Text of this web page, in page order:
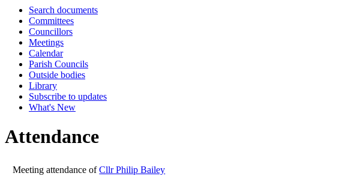
Search documents
Committees
Councillors
Meetings
Calendar
Parish Councils
Outside bodies
Library
Subscribe to updates
What's New
Attendance
Meeting attendance ofCllr Philip Bailey